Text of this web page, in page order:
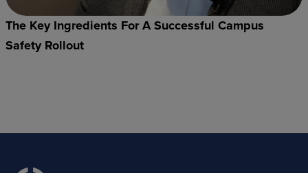
The Key Ingredients For A Successful Campus
Safety Rollout